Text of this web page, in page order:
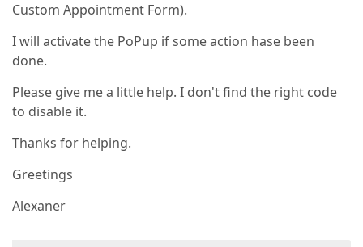
Custom Appointment Form).
I will activate the PoPup if some action hase been
done.
Please give me a little help. I don't find the right code
to disable it.
Thanks for helping.
Greetings
Alexaner